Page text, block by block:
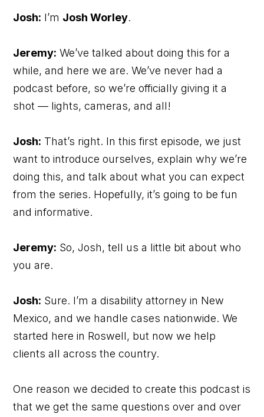
Josh: I’m Josh Worley.
Jeremy: We’ve talked about doing this for a
while, and here we are. We’ve never had a
podcast before, so we’re officially giving it a
shot — lights, cameras, and all!
Josh: That’s right. In this first episode, we just
want to introduce ourselves, explain why we’re
doing this, and talk about what you can expect
from the series. Hopefully, it’s going to be fun
and informative.
Jeremy: So, Josh, tell us a little bit about who
you are.
Josh: Sure. I’m a disability attorney in New
Mexico, and we handle cases nationwide. We
started here in Roswell, but now we help
clients all across the country.
One reason we decided to create this podcast is
that we get the same questions over and over